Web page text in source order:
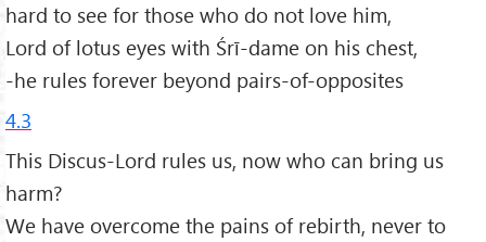
hard to see for those who do not love him,
Lord of lotus eyes with Śrī-dame on his chest,
-he rules forever beyond pairs-of-opposites
4.3
This Discus-Lord rules us, now who can bring us
harm?
We have overcome the pains of rebirth, never to